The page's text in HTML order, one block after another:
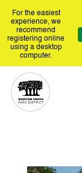
For the easiest
experience, we
recommend
registering online
using a desktop
computer.